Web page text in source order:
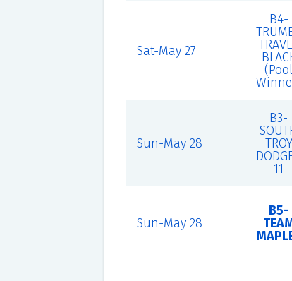
Sat-May 27
B4-
(Pool
Sun-May 28
B3-
TROY
11
Sun-May 28
B5-